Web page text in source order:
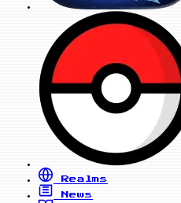
Realms
News